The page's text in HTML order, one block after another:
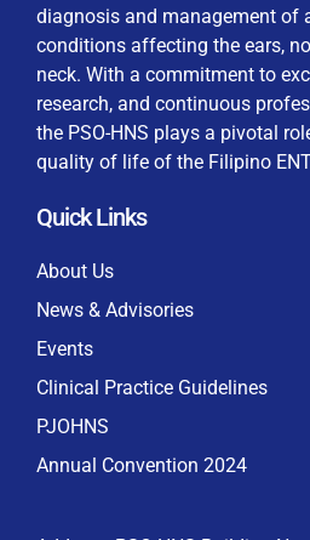
Keep me signed in
By checking this box, I
and use of my personal
processing, including
privacy laws
diagnosis and management of
conditions affecting the ears,
neck. With a commitment to
research, and continuous
the PSO-HNS plays a pivotal
quality of life of the Filipino
Quick Links
About Us
News & Advisories
Events
Clinical Practice Guidelines
PJOHNS
Annual Convention 2024